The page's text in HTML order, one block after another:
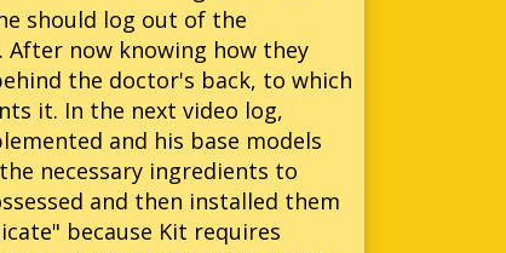
should log out of the
now knowing how they
the doctor's back, to which
it. In the next video log,
and his base models
necessary ingredients to
and then installed them
because Kit requires